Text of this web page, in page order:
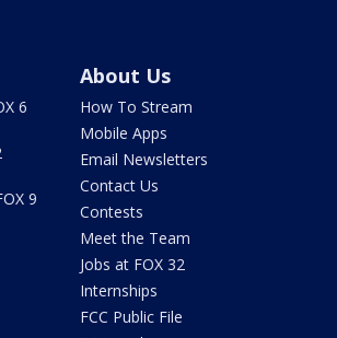
6
9
About Us
How To Stream
Mobile Apps
Email Newsletters
Contact Us
Contests
Meet the Team
Jobs at FOX 32
Internships
FCC Public File